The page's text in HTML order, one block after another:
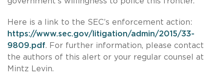
Here is a link to the SEC’s enforcement action:
https://www.sec.gov/litigation/admin/2015/33-
9809.pdf. For further information, please contact
the authors of this alert or your regular counsel at
Mintz Levin.